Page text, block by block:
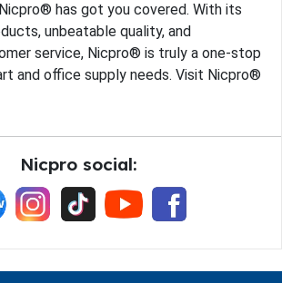
has got you covered. With its
unbeatable quality, and
service, Nicpro® is truly a one-stop
and office supply needs. Visit Nicpro®
Nicpro social: